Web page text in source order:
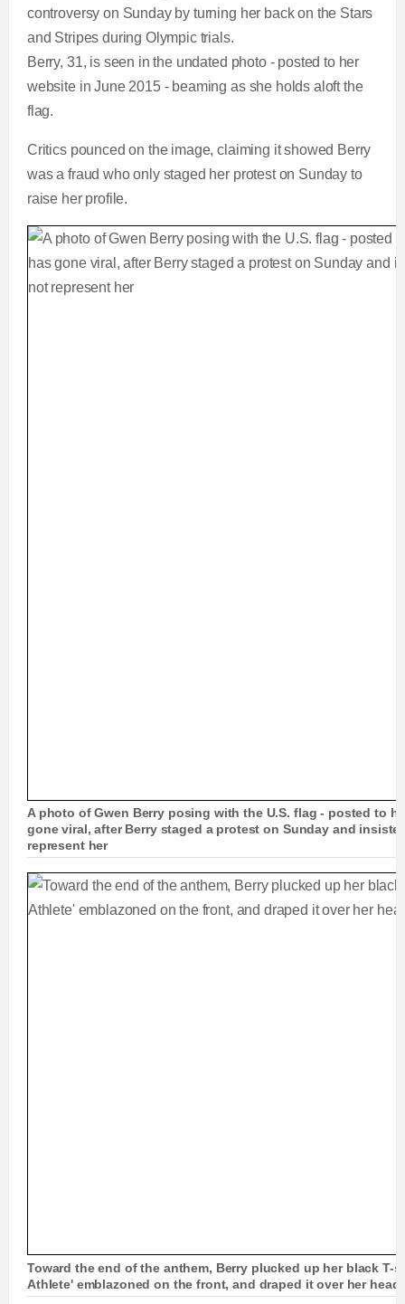
controversy on Sunday by turning her back on the Stars
and Stripes during Olympic trials.
Berry, 31, is seen in the undated photo - posted to her
website in June 2015 - beaming as she holds aloft the
flag.
Critics pounced on the image, claiming it showed Berry
was a fraud who only staged her protest on Sunday to
raise her profile.
A photo of Gwen Berry posing with the U.S. flag - posted to
gone viral, after Berry staged a protest on Sunday and
represent her
Toward the end of the anthem, Berry plucked up her black T-
Athlete' emblazoned on the front, and draped it over her head